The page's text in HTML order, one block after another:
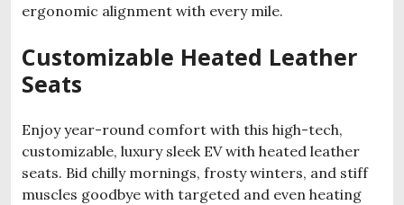
ergonomic alignment with every mile.
Customizable Heated Leather
Seats
Enjoy year-round comfort with this high-tech,
customizable, luxury sleek EV with heated leather
seats. Bid chilly mornings, frosty winters, and stiff
muscles goodbye with targeted and even heating